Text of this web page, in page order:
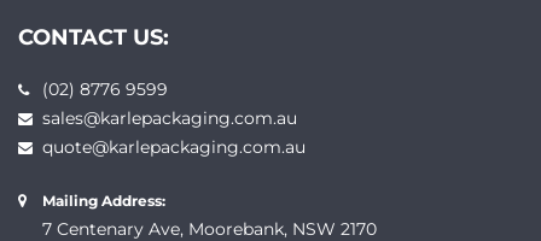
CONTACT US:
(02) 8776 9599
sales@karlepackaging.com.au
quote@karlepackaging.com.au
Mailing Address:
7 Centenary Ave, Moorebank, NSW 2170